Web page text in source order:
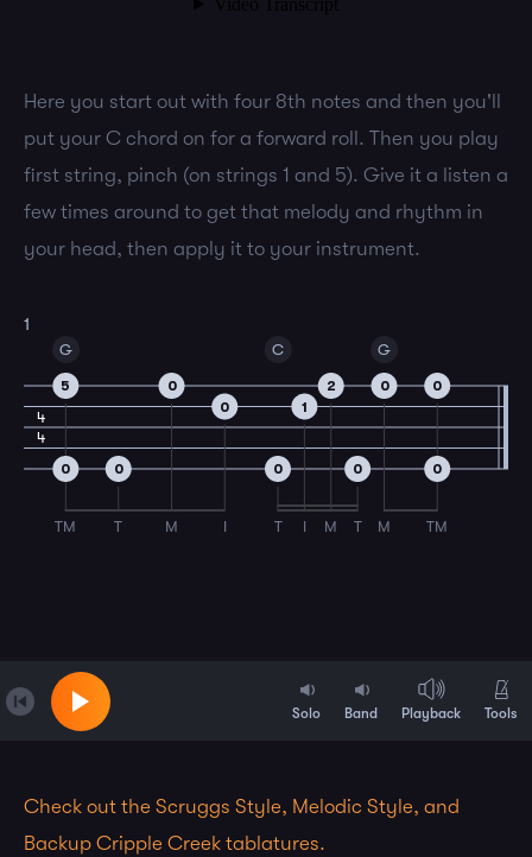
Here you start out with four 8th notes and then you'll
put your C chord on for a forward roll. Then you play
first string, pinch (on strings 1 and 5). Give it a listen a
few times around to get that melody and rhythm in
your head, then apply it to your instrument.
1
4
4
G
5
TM
0 0
T
0
M
0
I
C
0
T
1
I
2
M
0
T
G
0
M
0
TM
0
Solo Band Playback Tools
Check out the Scruggs Style, Melodic Style, and
Backup Cripple Creek tablatures.